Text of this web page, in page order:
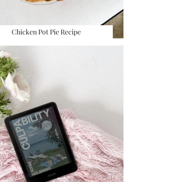
Chicken Pot Pie Recipe